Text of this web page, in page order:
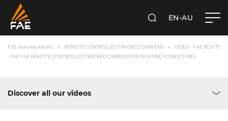
SEARCHEN-AU
FAE Australia Pacific REMOTE CONTROLLED TRACKED CARRIERS
VIDEO - FAE RCU-75
- THE FAE REMOTE CONTROLLED TRACKED CARRIER FOR FIGHTING FOREST FIRES
Discover all our videos